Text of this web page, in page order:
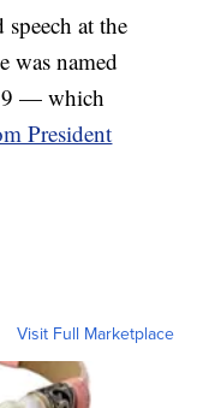
at the
was named
— which
President
Visit Full Marketplace